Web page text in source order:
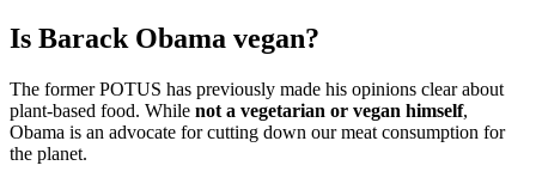
Is Barack Obama vegan?
The former POTUS has previously made his opinions clear about
plant-based food. While not a vegetarian or vegan himself,
Obama is an advocate for cutting down our meat consumption for
the planet.